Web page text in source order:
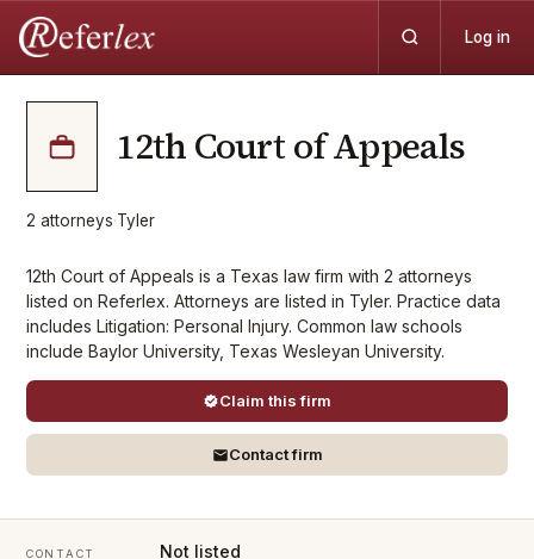
Log in
12th Court of Appeals
2 attorneys·Tyler
12th Court of Appeals is a Texas law firm with 2 attorneys
listed on Referlex. Attorneys are listed in Tyler. Practice data
includes Litigation: Personal Injury. Common law schools
include Baylor University, Texas Wesleyan University.
Claim this firm
Contact firm
CONTACT
Not listed